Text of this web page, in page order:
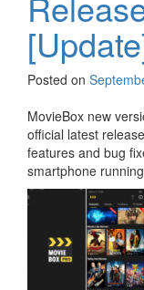
Posted on
MovieBox new
official latest
features and bug
smartphone